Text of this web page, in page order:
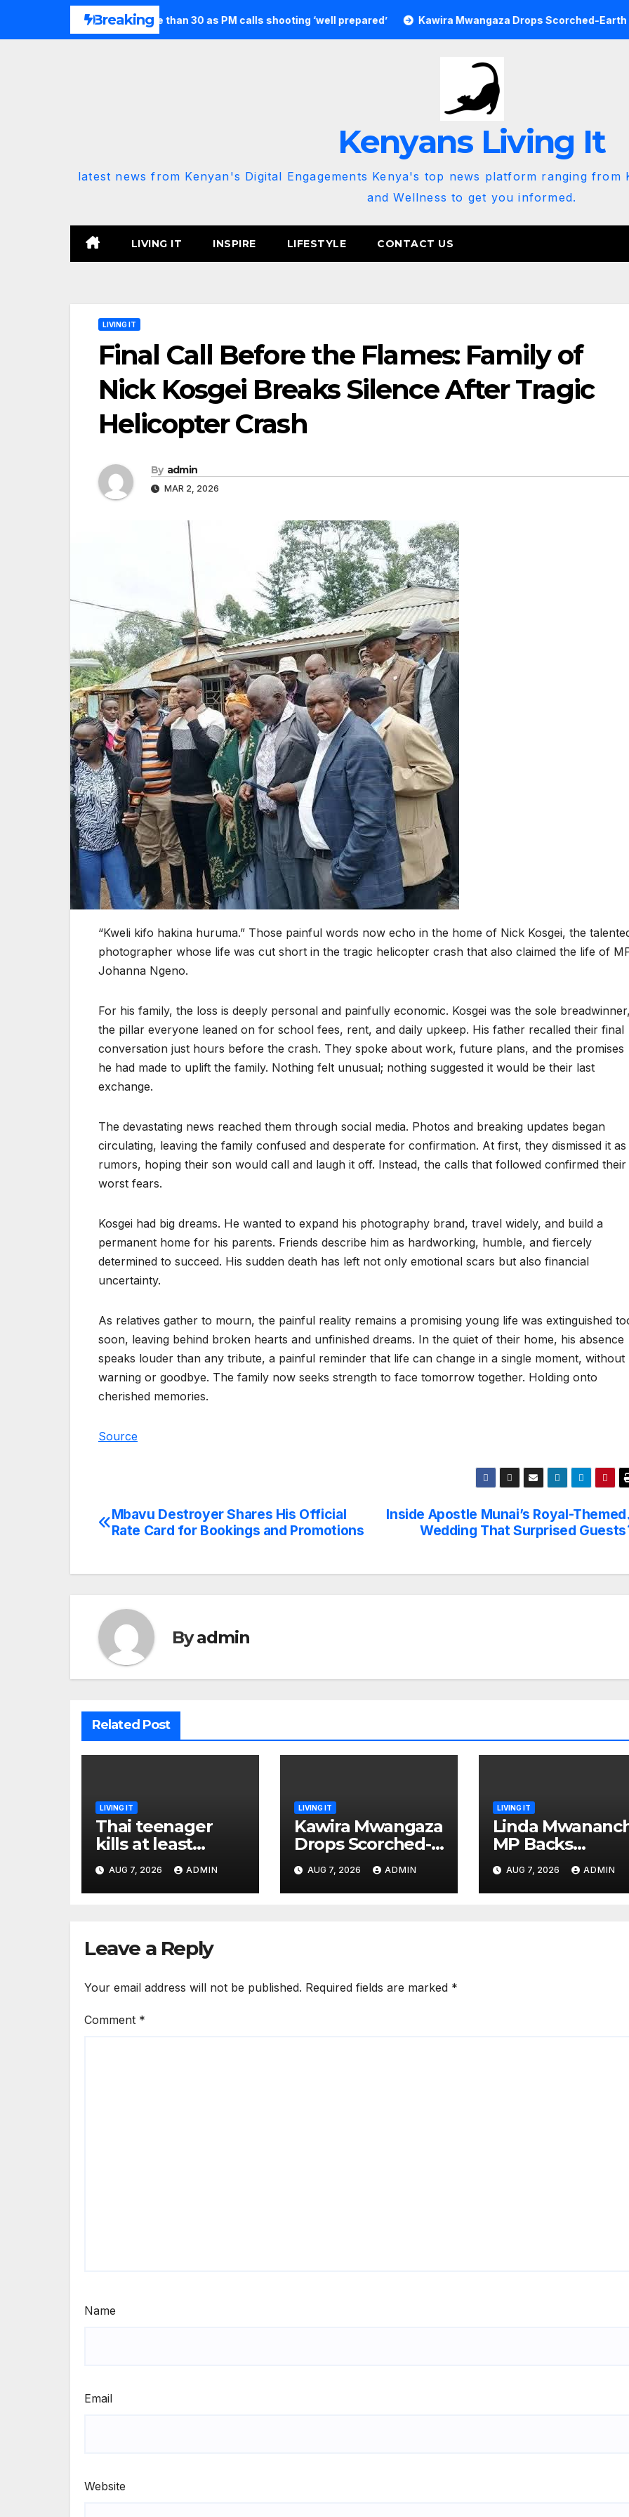
Breaking
and injures more than 30 as PM calls shooting ‘well prepared’ Kawira Mwangaza Drops Scorched-Earth Attack
Kenyans Living It
latest news from Kenyan's Digital Engagements Kenya's top news platform ranging from
and Wellness to get you informed.
LIVING IT INSPIRE LIFESTYLE CONTACT US
LIVING IT
Final Call Before the Flames: Family of
Nick Kosgei Breaks Silence After Tragic
Helicopter Crash
By admin
MAR 2, 2026
“Kweli kifo hakina huruma.” Those painful words now echo in the home of Nick Kosgei, the
photographer whose life was cut short in the tragic helicopter crash that also claimed the life of
Johanna Ngeno.
For his family, the loss is deeply personal and painfully economic. Kosgei was the sole
the pillar everyone leaned on for school fees, rent, and daily upkeep. His father recalled their final
conversation just hours before the crash. They spoke about work, future plans, and the promises
he had made to uplift the family. Nothing felt unusual; nothing suggested it would be their last
exchange.
The devastating news reached them through social media. Photos and breaking updates began
circulating, leaving the family confused and desperate for confirmation. At first, they dismissed it as
rumors, hoping their son would call and laugh it off. Instead, the calls that followed confirmed their
worst fears.
Kosgei had big dreams. He wanted to expand his photography brand, travel widely, and build a
permanent home for his parents. Friends describe him as hardworking, humble, and fiercely
determined to succeed. His sudden death has left not only emotional scars but also financial
uncertainty.
As relatives gather to mourn, the painful reality remains a promising young life was extinguished
soon, leaving behind broken hearts and unfinished dreams. In the quiet of their home, his absence
speaks louder than any tribute, a painful reminder that life can change in a single moment, without
warning or goodbye. The family now seeks strength to face tomorrow together. Holding onto
cherished memories.
Source
Post
Inside Apostle Munai’s Royal-Themed
Wedding That Surprised Guests
Mbavu Destroyer Shares His Official
Rate Card for Bookings and Promotions
Byadmin
Related Post
LIVING IT
Thai teenager
kills at least
seven and injures
more than 30 as
PM calls shooting
AUG 7, 2026 ADMIN
LIVING IT
Kawira Mwangaza
Drops Scorched-
Earth Attack
Blaming Ruto and
Kindiki Her Brutal
AUG 7, 2026 ADMIN
LIVING IT
Linda
MP Backs
Gachagua For
Presidency, Not
Sifuna
AUG 7, 2026 ADMIN
Leave a Reply
Your email address will not be published. Required fields are marked *
Comment *
Name
Email
Website